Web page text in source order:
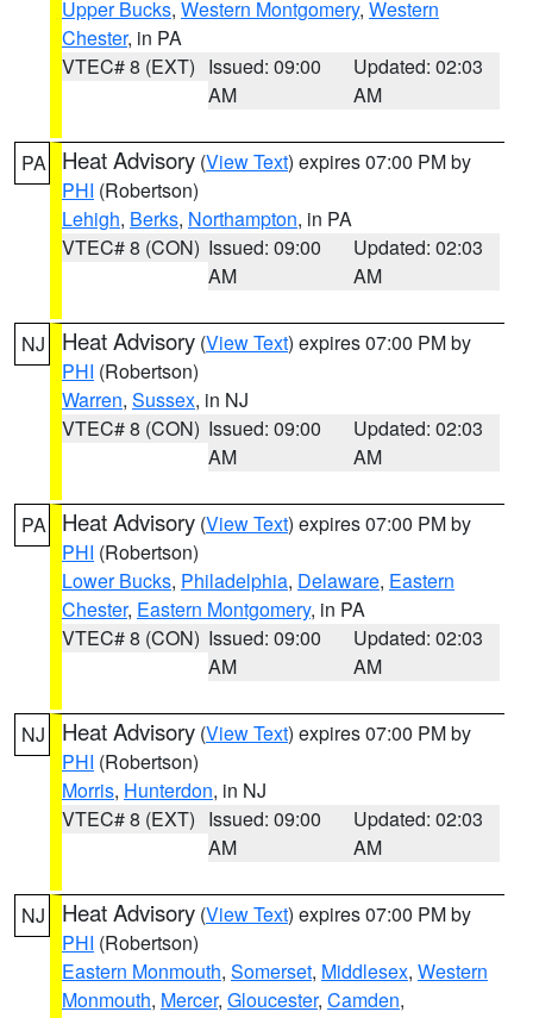
Upper Bucks, Western Montgomery, Western
Chester, in PA
VTEC# 8 (EXT) Issued: 09:00
AM
Updated: 02:03
AM
PA Heat Advisory (View Text) expires 07:00 PM by
PHI (Robertson)
Lehigh, Berks, Northampton, in PA
VTEC# 8 (CON) Issued: 09:00
AM
Updated: 02:03
AM
NJ Heat Advisory (View Text) expires 07:00 PM by
PHI (Robertson)
Warren, Sussex, in NJ
VTEC# 8 (CON) Issued: 09:00
AM
Updated: 02:03
AM
PA Heat Advisory (View Text) expires 07:00 PM by
PHI (Robertson)
Lower Bucks, Philadelphia, Delaware, Eastern
Chester, Eastern Montgomery, in PA
VTEC# 8 (CON) Issued: 09:00
AM
Updated: 02:03
AM
NJ Heat Advisory (View Text) expires 07:00 PM by
PHI (Robertson)
Morris, Hunterdon, in NJ
VTEC# 8 (EXT) Issued: 09:00
AM
Updated: 02:03
AM
NJ Heat Advisory (View Text) expires 07:00 PM by
PHI (Robertson)
Eastern Monmouth, Somerset, Middlesex, Western
Monmouth, Mercer, Gloucester, Camden,